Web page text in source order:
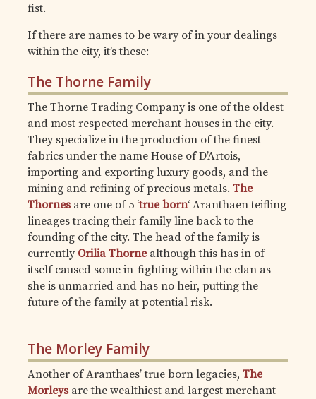
fist.
If there are names to be wary of in your dealings
within the city, it’s these:
The Thorne Family
The Thorne Trading Company is one of the oldest
and most respected merchant houses in the city.
They specialize in the production of the finest
fabrics under the name House of D’Artois,
importing and exporting luxury goods, and the
mining and refining of precious metals. The
Thornesare one of 5 ‘true born‘ Aranthaen teifling
lineages tracing their family line back to the
founding of the city. The head of the family is
currently Orilia Thornealthough this has in of
itself caused some in-fighting within the clan as
she is unmarried and has no heir, putting the
future of the family at potential risk.
The Morley Family
Another of Aranthaes’ true born legacies, The
Morleysare the wealthiest and largest merchant